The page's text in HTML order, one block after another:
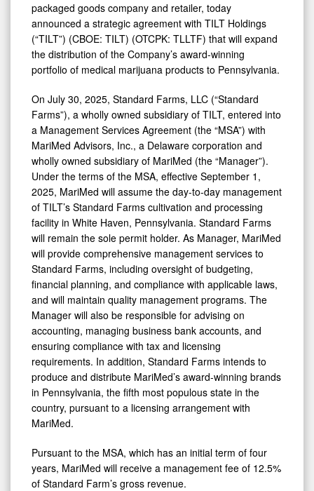
Agreement
with
TILT
Holdings
packaged goods company and retailer, today
announced a strategic agreement with TILT Holdings
(“TILT”) (CBOE: TILT) (OTCPK: TLLTF) that will expand
the distribution of the Company’s award-winning
portfolio of medical marijuana products to Pennsylvania.
On July 30, 2025, Standard Farms, LLC (“Standard
Farms”), a wholly owned subsidiary of TILT, entered into
a Management Services Agreement (the “MSA”) with
MariMed Advisors, Inc., a Delaware corporation and
wholly owned subsidiary of MariMed (the “Manager”).
Under the terms of the MSA, effective September 1,
2025, MariMed will assume the day-to-day management
of TILT’s Standard Farms cultivation and processing
facility in White Haven, Pennsylvania. Standard Farms
will remain the sole permit holder. As Manager, MariMed
will provide comprehensive management services to
Standard Farms, including oversight of budgeting,
financial planning, and compliance with applicable laws,
and will maintain quality management programs. The
Manager will also be responsible for advising on
accounting, managing business bank accounts, and
ensuring compliance with tax and licensing
requirements. In addition, Standard Farms intends to
produce and distribute MariMed’s award-winning brands
in Pennsylvania, the fifth most populous state in the
country, pursuant to a licensing arrangement with
MariMed.
Pursuant to the MSA, which has an initial term of four
years, MariMed will receive a management fee of 12.5%
of Standard Farm’s gross revenue.